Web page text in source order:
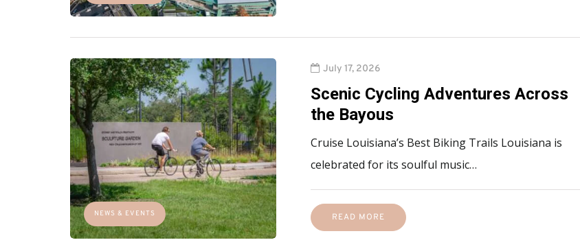
NEWS & EVENTS
July 17, 2026
Scenic Cycling Adventures Across
the Bayous
Cruise Louisiana’s Best Biking Trails Louisiana is
celebrated for its soulful music…
READ MORE